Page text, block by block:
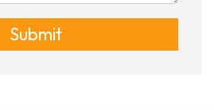
Submit